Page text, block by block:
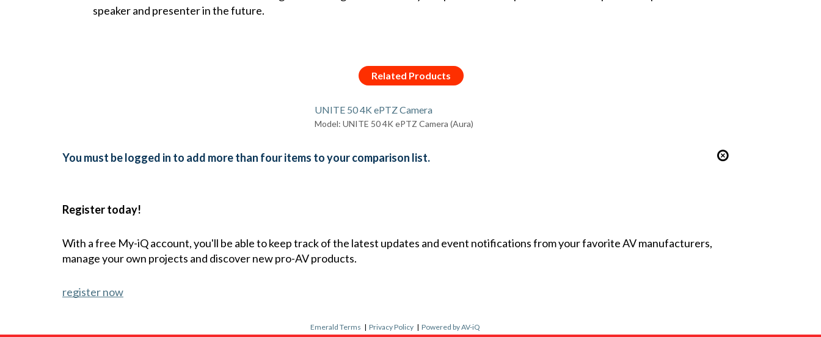
speaker and presenter in the future.
Related Products
UNITE 50 4K ePTZ Camera
Model: UNITE 50 4K ePTZ Camera (Aura)
You must be logged in to add more than four items to your comparison list.
Register today!
With a free My-iQ account, you'll be able to keep track of the latest updates and event notifications from your favorite AV manufacturers,
manage your own projects and discover new pro-AV products.
register now
Emerald Terms | Privacy Policy | Powered by AV-iQ